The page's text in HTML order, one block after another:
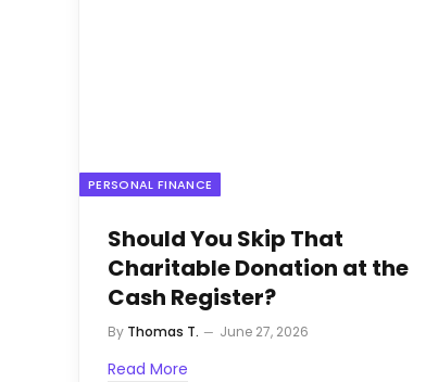
PERSONAL FINANCE
Should You Skip That
Charitable Donation at the
Cash Register?
By Thomas T. June 27, 2026
Read More